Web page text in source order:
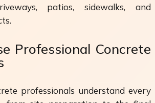
patios, sidewalks, and
Professional Concrete
professionals understand every